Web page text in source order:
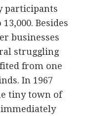
participants
Besides
businesses
struggling
from one
In 1967
tiny town of